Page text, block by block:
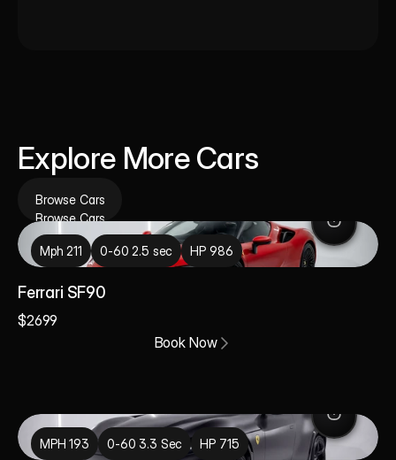
Explore More Cars
Browse Cars
Browse Cars
Mph 211 0-60 2.5 sec HP 986
Ferrari SF90
$2699
Book Now
MPH 193 0-60 3.3 Sec HP 715